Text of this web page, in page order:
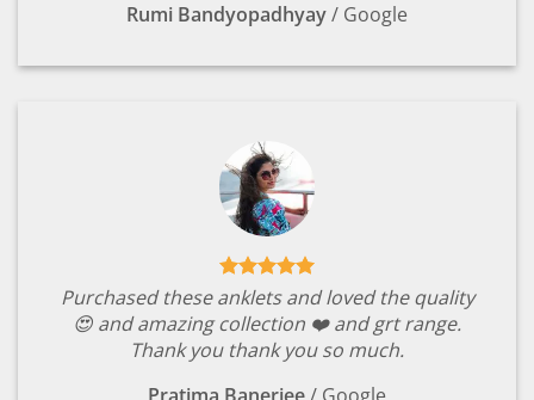
Rumi Bandyopadhyay/ Google
Purchased these anklets and loved the quality
😍 and amazing collection ❤️ and grt range.
Thank you thank you so much.